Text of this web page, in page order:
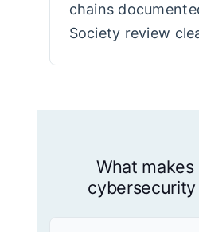
chains
Society review
What makes